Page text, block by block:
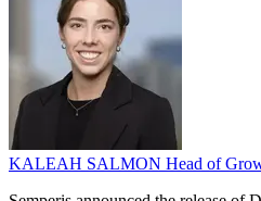
KALEAH SALMON Head of